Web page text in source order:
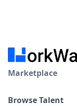
Marketplace
Browse Talent